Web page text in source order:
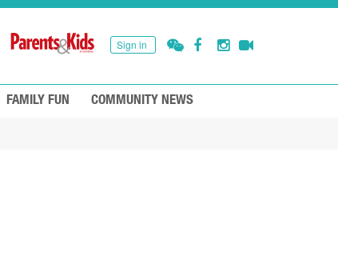
Sign in
FAMILY FUN COMMUNITY NEWS